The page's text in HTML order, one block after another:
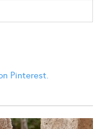
Pinterest.